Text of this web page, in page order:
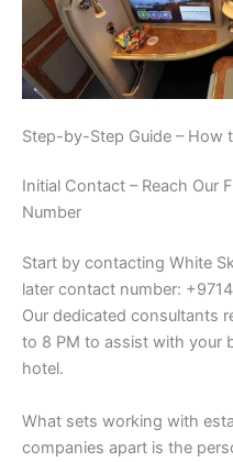
Step-by-Step Guide – How
Initial Contact – Reach Our
Number
Start by contacting White
later contact number:
Our dedicated consultants
to 8 PM to assist with your
hotel.
What sets working with
companies apart is the